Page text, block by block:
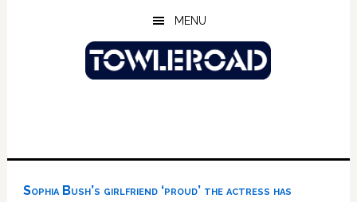
MENU
Sophia Bush’s girlfriend ‘proud’ the actress has